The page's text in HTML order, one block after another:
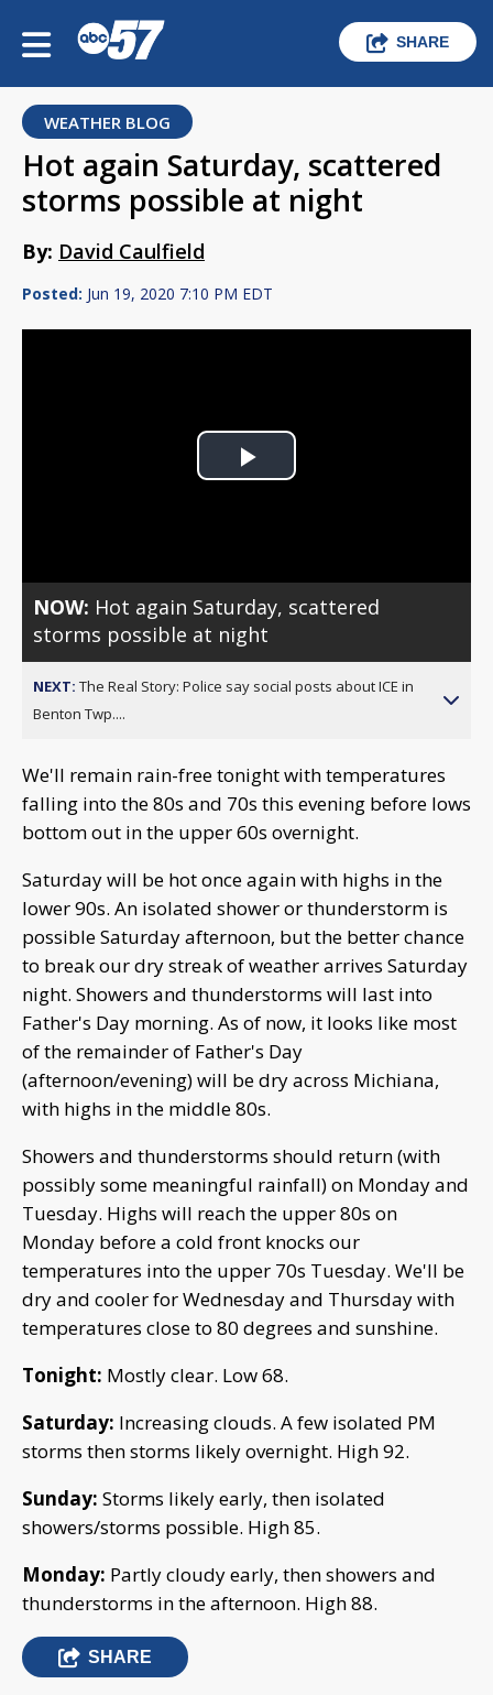
SHARE
WEATHER BLOG
Hot again Saturday, scattered
storms possible at night
By: David Caulfield
Posted: Jun 19, 2020 7:10 PM EDT
Play
NOW: Hot again Saturday, scattered
storms possible at night
NEXT: The Real Story: Police say social posts about ICE in
Benton Twp....
We'll remain rain-free tonight with temperatures
falling into the 80s and 70s this evening before lows
bottom out in the upper 60s overnight.
Saturday will be hot once again with highs in the
lower 90s. An isolated shower or thunderstorm is
possible Saturday afternoon, but the better chance
to break our dry streak of weather arrives Saturday
night. Showers and thunderstorms will last into
Father's Day morning. As of now, it looks like most
of the remainder of Father's Day
(afternoon/evening) will be dry across Michiana,
with highs in the middle 80s.
Showers and thunderstorms should return (with
possibly some meaningful rainfall) on Monday and
Tuesday. Highs will reach the upper 80s on
Monday before a cold front knocks our
temperatures into the upper 70s Tuesday. We'll be
dry and cooler for Wednesday and Thursday with
temperatures close to 80 degrees and sunshine.
Tonight: Mostly clear. Low 68.
Saturday: Increasing clouds. A few isolated PM
storms then storms likely overnight. High 92.
Sunday: Storms likely early, then isolated
showers/storms possible. High 85.
Monday: Partly cloudy early, then showers and
thunderstorms in the afternoon. High 88.
SHARE